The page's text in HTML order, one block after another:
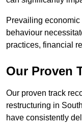
Prevailing
behaviour
practices, financial
Our Proven
Our proven track
restructuring in
have consistently